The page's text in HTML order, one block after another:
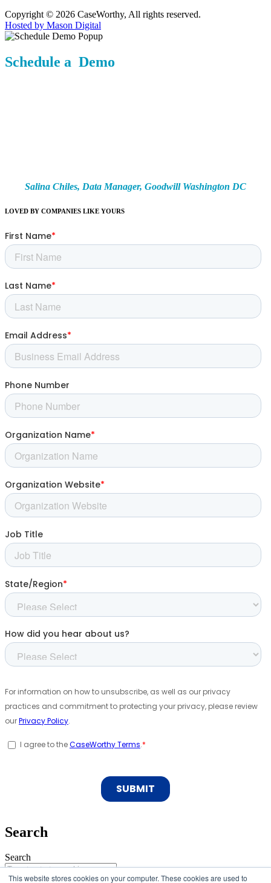
This website stores cookies on your computer. These cookies are used to
Copyright © 2026 CaseWorthy, All rights reserved.
Hosted by Mason Digital
Schedule a Demo
Salina Chiles, Data Manager, Goodwill Washington DC
LOVED BY COMPANIES LIKE YOURS
Search
Search